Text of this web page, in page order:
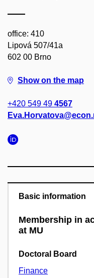
office: 410
Lipová 507/41a
602 00 Brno
Show on the map
+420 549 49 4567
Basic information
Membership in
at MU
Doctoral Board
Finance